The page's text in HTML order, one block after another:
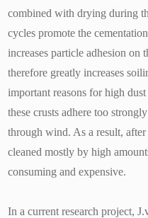
combined with drying during
cycles promote the
increases particle adhesion on
therefore greatly increases
important reasons for high
these crusts adhere too
through wind. As a result,
cleaned mostly by high
consuming and expensive.
In a current research project,